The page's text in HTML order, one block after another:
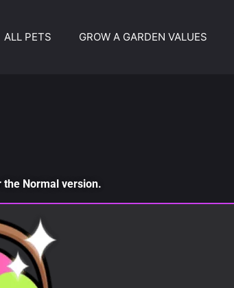
ALL PETS GROW A GARDEN VALUES
the Normal version.